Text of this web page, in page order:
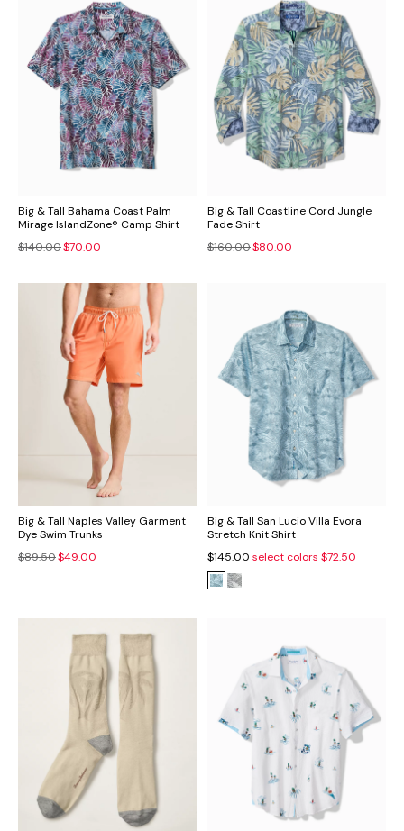
Big & Tall Bahama Coast Palm
Mirage IslandZone® Camp Shirt
$140.00$70.00
Big & Tall Coastline Cord Jungle
Fade Shirt
$160.00$80.00
Big & Tall Naples Valley Garment
Dye Swim Trunks
$89.50$49.00
Big & Tall San Lucio Villa Evora
Stretch Knit Shirt
$145.00 select colors $72.50